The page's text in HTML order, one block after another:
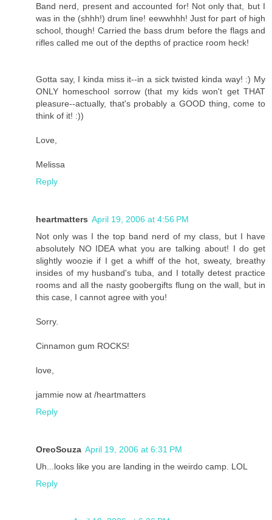
Band nerd, present and accounted for! Not only that, but I
was in the (shhh!) drum line! eewwhhh! Just for part of high
school, though! Carried the bass drum before the flags and
rifles called me out of the depths of practice room heck!
Gotta say, I kinda miss it--in a sick twisted kinda way! :) My
ONLY homeschool sorrow (that my kids won't get THAT
pleasure--actually, that's probably a GOOD thing, come to
think of it! :))
Love,
Melissa
Reply
heartmatters April 19, 2006 at 4:56 PM
Not only was I the top band nerd of my class, but I have
absolutely NO IDEA what you are talking about! I do get
slightly woozie if I get a whiff of the hot, sweaty, breathy
insides of my husband's tuba, and I totally detest practice
rooms and all the nasty goobergifts flung on the wall, but in
this case, I cannot agree with you!
Sorry.
Cinnamon gum ROCKS!
love,
jammie now at /heartmatters
Reply
OreoSouza April 19, 2006 at 6:31 PM
Uh...looks like you are landing in the weirdo camp. LOL
Reply